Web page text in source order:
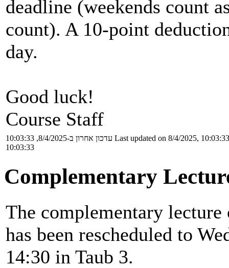
deadline (weekends count
count). A 10-point
day.
Good luck!
Course Staff
עדכון אחרון ב-8/4/2025, 10:03:33 Last updated on 8/4/2025, 10:03:33
10:03:33
Complementary
The complementary
has been rescheduled to
14:30 in Taub 3.